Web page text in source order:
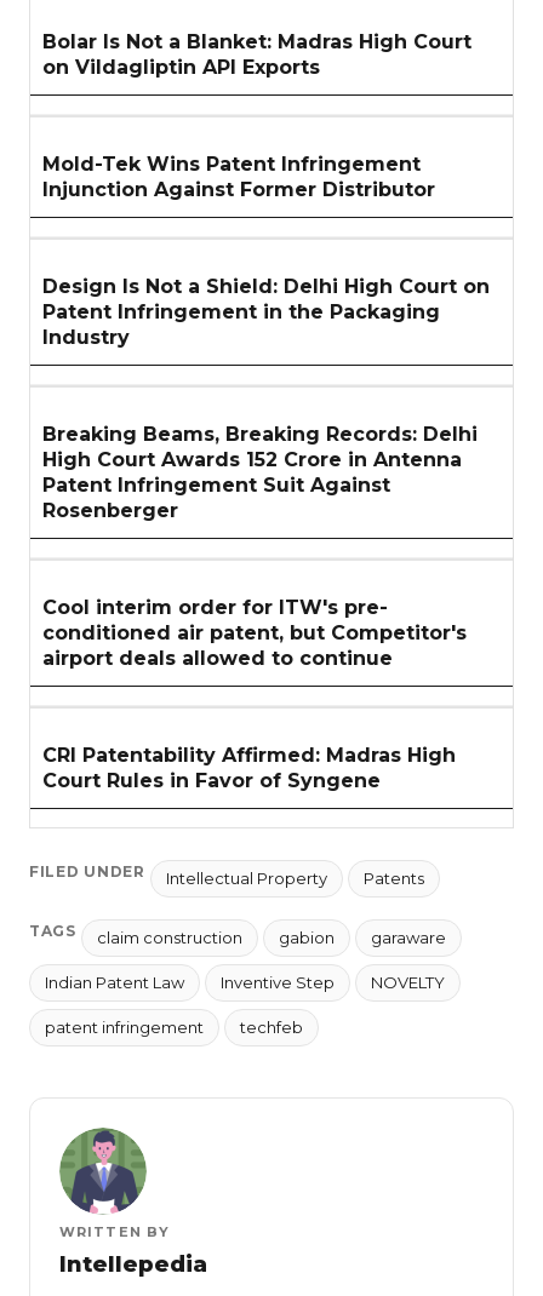
Bolar Is Not a Blanket: Madras High Court
on Vildagliptin API Exports
Mold-Tek Wins Patent Infringement
Injunction Against Former Distributor
Design Is Not a Shield: Delhi High Court on
Patent Infringement in the Packaging
Industry
Breaking Beams, Breaking Records: Delhi
High Court Awards ₹152 Crore in Antenna
Patent Infringement Suit Against
Rosenberger
Cool interim order for ITW's pre-
conditioned air patent, but Competitor's
airport deals allowed to continue
CRI Patentability Affirmed: Madras High
Court Rules in Favor of Syngene
FILED UNDER Intellectual Property Patents
TAGS claim construction gabion garaware
Indian Patent Law Inventive Step NOVELTY
patent infringement techfeb
WRITTEN BY
Intellepedia